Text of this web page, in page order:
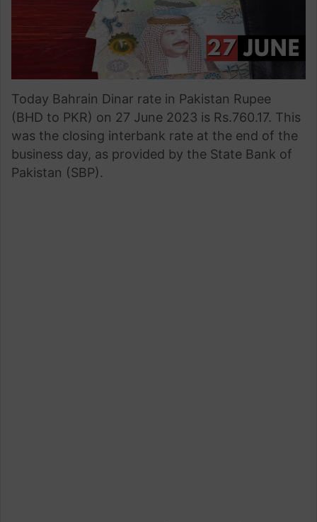
Today Bahrain Dinar rate in Pakistan Rupee
(BHD to PKR) on 27 June 2023 is Rs.760.17. This
was the closing interbank rate at the end of the
business day, as provided by the State Bank of
Pakistan (SBP).